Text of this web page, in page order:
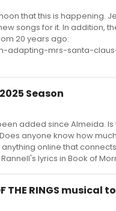
that this is happening.
songs for it. In addition,
20 years ago:
adapting-mrs-santa-
Season
added since Almeida. Is
anyone know how
online that
lyrics in Book of
THE RINGS musical